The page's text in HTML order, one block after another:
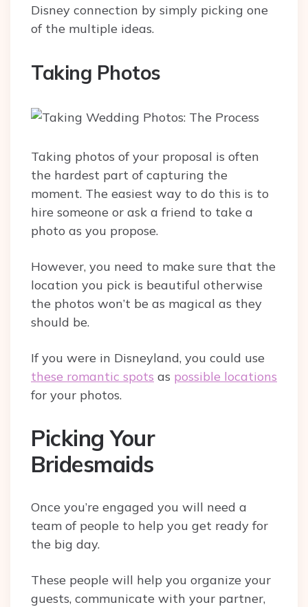
Disney connection by simply picking one
of the multiple ideas.
Taking Photos
Taking photos of your proposal is often
the hardest part of capturing the
moment. The easiest way to do this is to
hire someone or ask a friend to take a
photo as you propose.
However, you need to make sure that the
location you pick is beautiful otherwise
the photos won’t be as magical as they
should be.
If you were in Disneyland, you could use
these romantic spots as possible locations
for your photos.
Picking Your
Bridesmaids
Once you’re engaged you will need a
team of people to help you get ready for
the big day.
These people will help you organize your
guests, communicate with your partner,